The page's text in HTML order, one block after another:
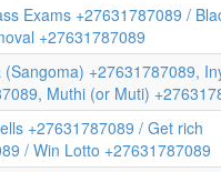
Exams +27631787089 /
+27631787089
(Sangoma) +27631787089,
Muthi (or Muti)
+27631787089 / Get rich
/ Win Lotto +27631787089